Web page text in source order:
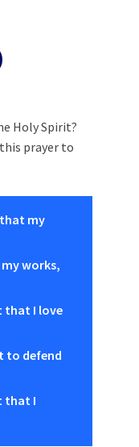
Holy Spirit?
prayer to
that my
works,
that I love
to defend
that I